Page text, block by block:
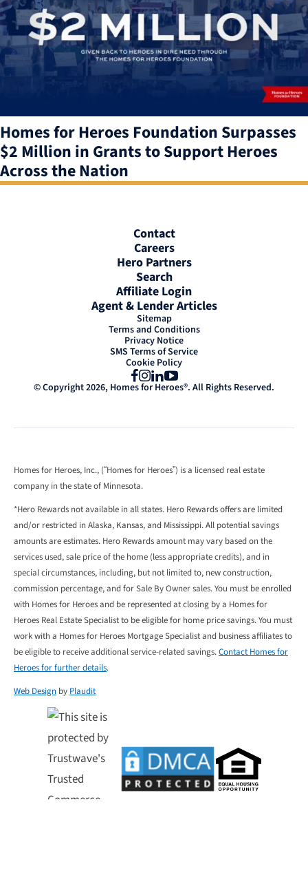
Homes for Heroes Foundation Surpasses
$2 Million in Grants to Support Heroes
Across the Nation
Contact
Careers
Hero Partners
Search
Affiliate Login
Agent & Lender Articles
Sitemap
Terms and Conditions
Privacy Notice
SMS Terms of Service
Cookie Policy
Facebook
Instagram
LinkedIn
YouTube
© Copyright 2026, Homes for Heroes®. All Rights Reserved.
Homes for Heroes, Inc., (“Homes for Heroes”) is a licensed real estate
company in the state of Minnesota.
*Hero Rewards not available in all states. Hero Rewards offers are limited
and/or restricted in Alaska, Kansas, and Mississippi. All potential savings
amounts are estimates. Hero Rewards amount may vary based on the
services used, sale price of the home (less appropriate credits), and in
special circumstances, including, but not limited to, new construction,
commission percentage, and for Sale By Owner sales. You must be enrolled
with Homes for Heroes and be represented at closing by a Homes for
Heroes Real Estate Specialist to be eligible for home price savings. You must
work with a Homes for Heroes Mortgage Specialist and business affiliates to
be eligible to receive additional service-related savings.Contact Homes for
Heroes for further details.
Web Design by Plaudit